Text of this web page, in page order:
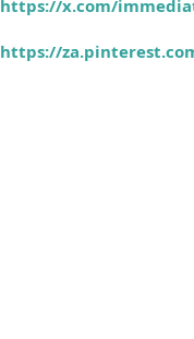
https://x.com/
https://